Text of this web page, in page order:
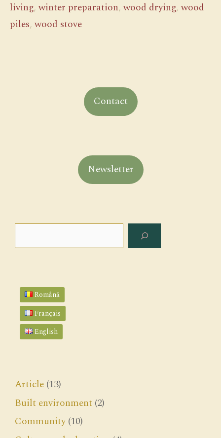
living,winter preparation,wood drying,wood
piles,wood stove
Contact
Newsletter
Română
Français
English
Article (13)
Built environment (2)
Community(10)